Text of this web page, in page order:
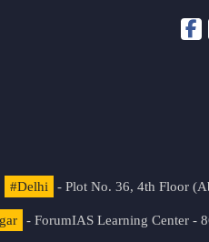
#Delhi - Plot No. 36, 4th Floor
- ForumIAS Learning Center -